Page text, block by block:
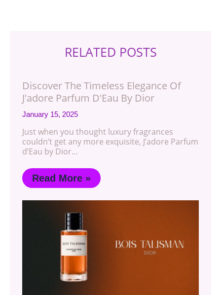
RELATED POSTS
Discover The Timeless Elegance Of
J'adore Parfum D'Eau By Dior
January 15, 2025
Just when you thought luxury fragrances
couldn’t get any more exquisite, J’adore Parfum
d’Eau by Dior…
Read More »